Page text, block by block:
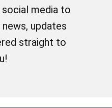
media to
updates
straight to